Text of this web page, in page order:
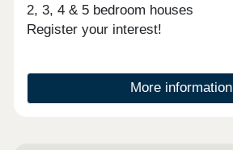
2, 3, 4 & 5 bedroom houses
Register your interest!
More information